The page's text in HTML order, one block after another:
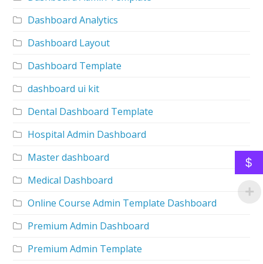
Dashboard Analytics
Dashboard Layout
Dashboard Template
dashboard ui kit
Dental Dashboard Template
Hospital Admin Dashboard
Master dashboard
Medical Dashboard
Online Course Admin Template Dashboard
Premium Admin Dashboard
Premium Admin Template
$